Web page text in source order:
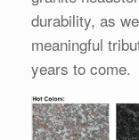
durability, as
meaningful
years to come.